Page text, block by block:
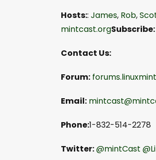
Hosts:: James, Rob,
mintcast.orgSubscribe:
Contact Us:
Forum:
Email:
Phone:1-832-514-2278
Twitter:@mintCast